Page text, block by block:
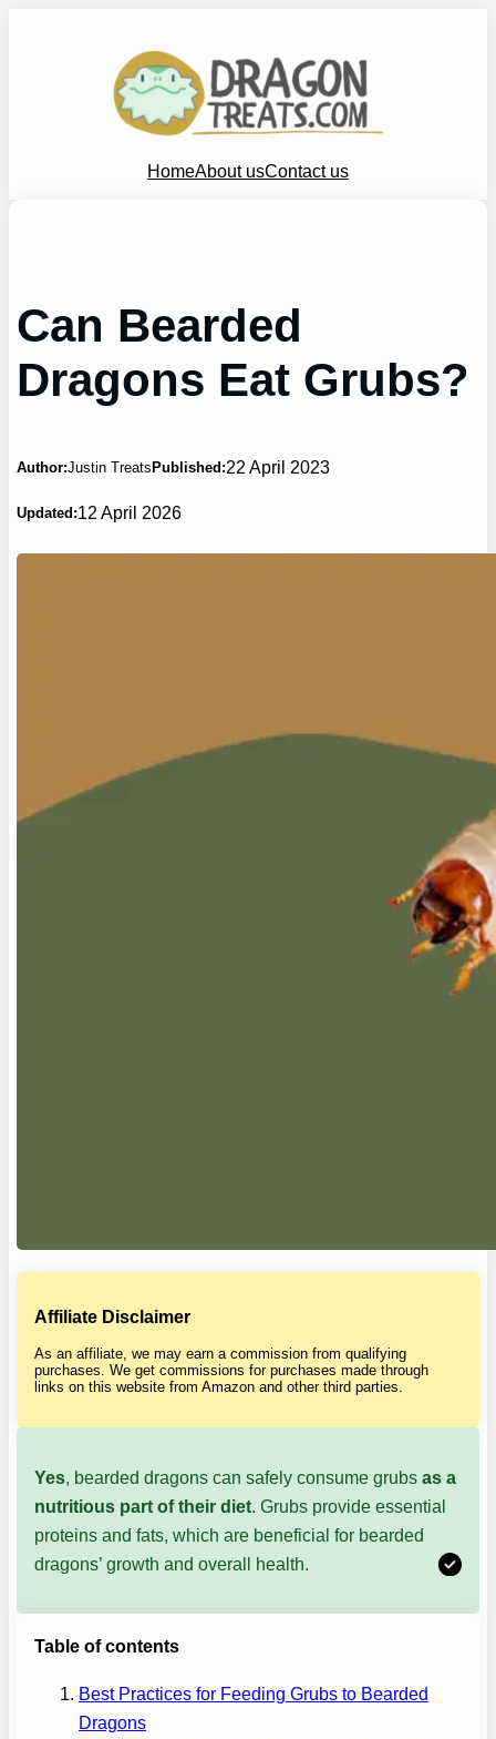
HomeAbout usContact us
Can Bearded
Dragons Eat Grubs?
Author:Justin Treats Published:22 April 2023
Updated:12 April 2026
Affiliate Disclaimer
As an affiliate, we may earn a commission from qualifying
purchases. We get commissions for purchases made through
links on this website from Amazon and other third parties.
Yes, bearded dragons can safely consume grubsas a
nutritious part of their diet. Grubs provide essential
proteins and fats, which are beneficial for bearded
dragons’ growth and overall health.
Table of contents
Best Practices for Feeding Grubs to Bearded
Dragons